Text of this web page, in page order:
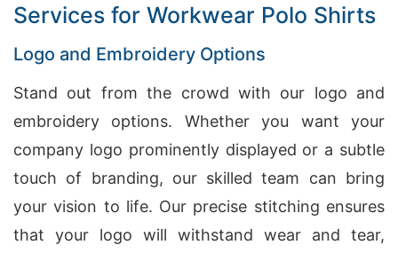
Services for Workwear Polo Shirts
Logo and Embroidery Options
Stand out from the crowd with our logo and
embroidery options. Whether you want your
company logo prominently displayed or a subtle
touch of branding, our skilled team can bring
your vision to life. Our precise stitching ensures
that your logo will withstand wear and tear,